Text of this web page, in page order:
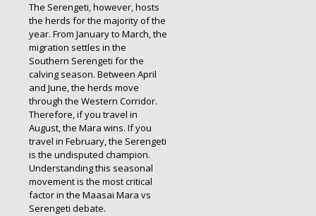
The Serengeti, however, hosts
the herds for the majority of the
year. From January to March, the
migration settles in the
Southern Serengeti for the
calving season. Between April
and June, the herds move
through the Western Corridor.
Therefore, if you travel in
August, the Mara wins. If you
travel in February, the Serengeti
is the undisputed champion.
Understanding this seasonal
movement is the most critical
factor in the Maasai Mara vs
Serengeti debate.